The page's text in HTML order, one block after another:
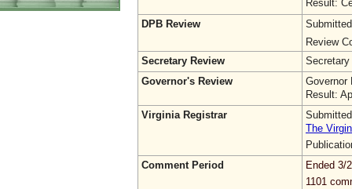
Result:
DPB Review
Review
Secretary Review
Secretary
Governor's Review
Governor
Result:
Virginia Registrar
The
Comment Period
Ended 3/
1101